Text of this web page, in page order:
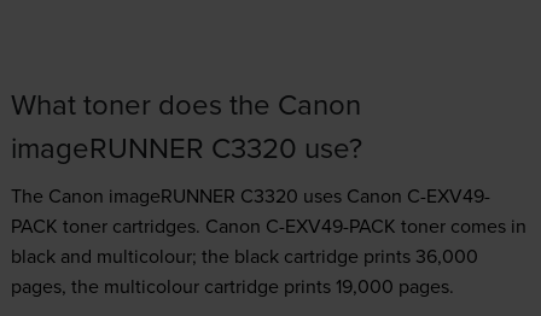
What toner does the Canon
imageRUNNER C3320 use?
The Canon imageRUNNER C3320 uses Canon C-EXV49-
PACK tonercartridges. Canon C-EXV49-PACK toner comes in
black and multicolour; the black cartridge prints 36,000
pages, the multicolour cartridge prints 19,000 pages.